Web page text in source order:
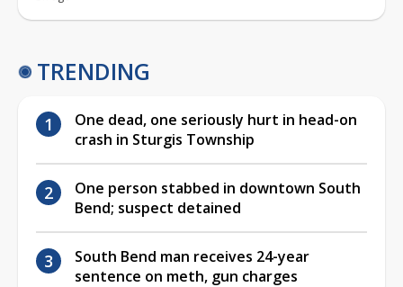
TRENDING
One dead, one seriously hurt in head-on
crash in Sturgis Township
One person stabbed in downtown South
Bend; suspect detained
South Bend man receives 24-year
sentence on meth, gun charges